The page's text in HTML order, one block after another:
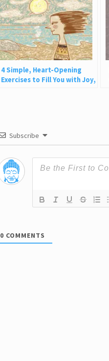
4 Simple, Heart-Opening
Exercises to Fill You with Joy,
Subscribe
0 COMMENTS